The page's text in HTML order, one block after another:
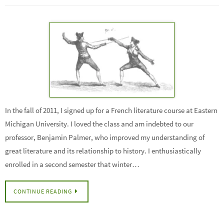
In the fall of 2011, I signed up for a French literature course at Eastern
Michigan University. I loved the class and am indebted to our
professor, Benjamin Palmer, who improved my understanding of
great literature and its relationship to history. I enthusiastically
enrolled in a second semester that winter…
CONTINUE READING